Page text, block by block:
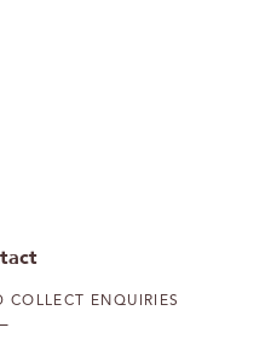
COLLECT ENQUIRIES